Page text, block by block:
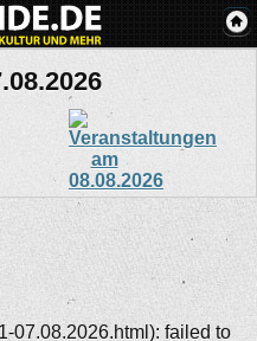
07.08.2026.html): failed to